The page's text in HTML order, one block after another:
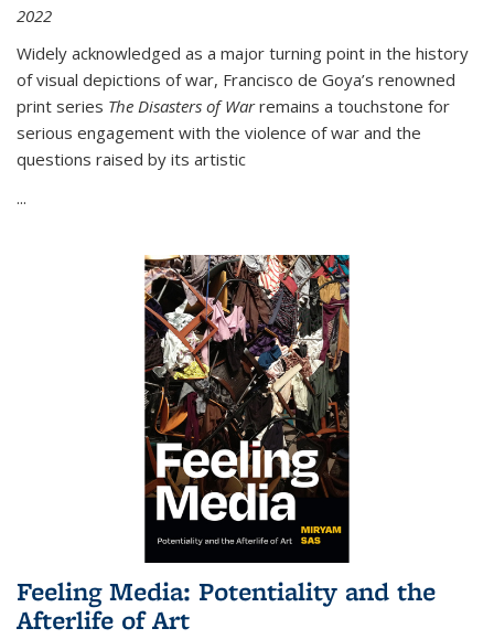
2022
Widely acknowledged as a major turning point in the history
of visual depictions of war, Francisco de Goya’s renowned
print series The Disasters of Warremains a touchstone for
serious engagement with the violence of war and the
questions raised by its artistic
...
Feeling Media: Potentiality and the
Afterlife of Art